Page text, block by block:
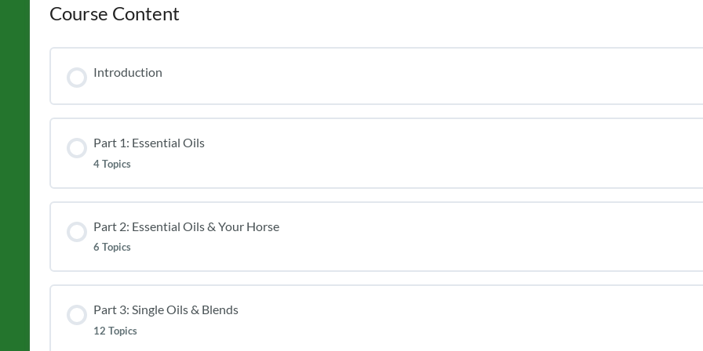
Course Content
Introduction
Part 1: Essential Oils
4 Topics
Part 2: Essential Oils & Your Horse
6 Topics
Part 3: Single Oils & Blends
12 Topics